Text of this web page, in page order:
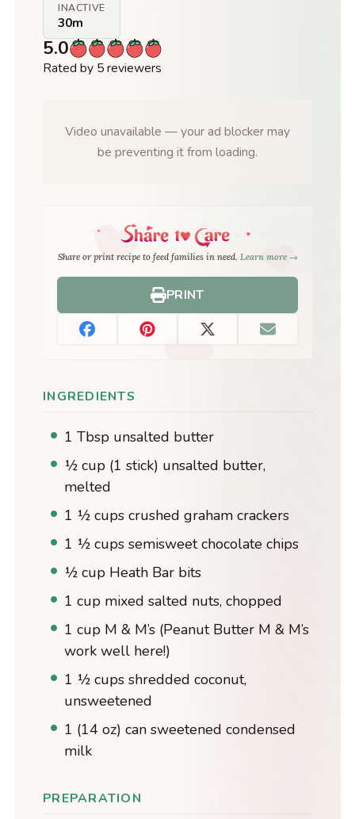
INACTIVE
30m
5.0
Rated by 5 reviewers
Video unavailable — your ad blocker may
be preventing it from loading.
Share or print recipe to feed families in need. Learn more →
PRINT
INGREDIENTS
1 Tbsp unsalted butter
½ cup (1 stick) unsalted butter,
melted
1 ½ cups crushed graham crackers
1 ½ cups semisweet chocolate chips
½ cup Heath Bar bits
1 cup mixed salted nuts, chopped
1 cup M & M’s (Peanut Butter M & M’s
work well here!)
1 ½ cups shredded coconut,
unsweetened
1 (14 oz) can sweetened condensed
milk
PREPARATION